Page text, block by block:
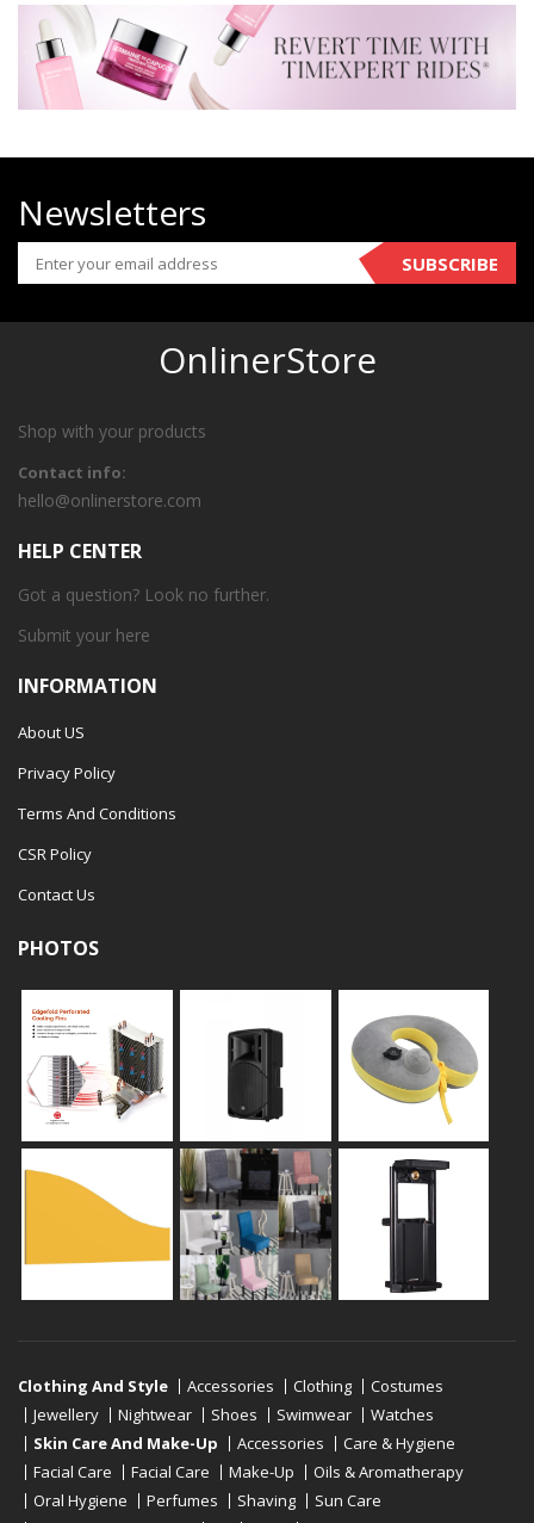
Newsletters
SUBSCRIBE
OnlinerStore
Shop with your products
Contact info:
hello@onlinerstore.com
HELP CENTER
Got a question? Look no further.
Submit your here
INFORMATION
About US
Privacy Policy
Terms And Conditions
CSR Policy
Contact Us
PHOTOS
Clothing And Style Accessories Clothing
Costumes
Jewellery
Nightwear Shoes Swimwear
Watches
Skin Care And Make-Up
Accessories
Care & Hygiene
Facial Care
Facial Care Make-Up
Oils & Aromatherapy
Oral Hygiene
Perfumes Shaving
Sun Care